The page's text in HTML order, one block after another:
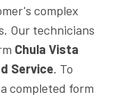
complex
Our technicians
Chula Vista
Service. To
completed form